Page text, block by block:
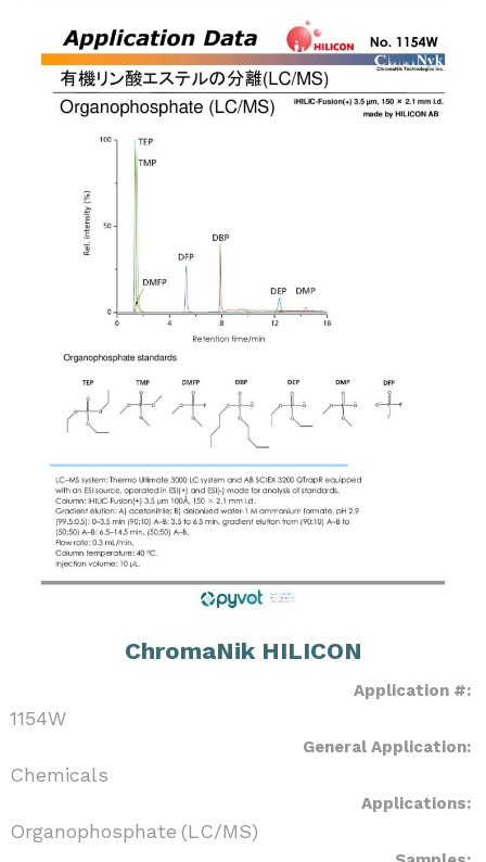
ChromaNik HILICON
Application #:
1154W
General Application:
Chemicals
Applications:
Organophosphate (LC/MS)